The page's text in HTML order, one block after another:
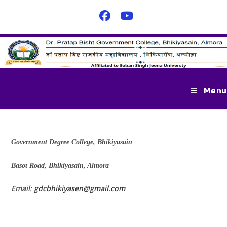
Menu
Government Degree College, Bhikiyasain
Basot Road, Bhikiyasain, Almora
Email: gdcbhikiyasen@gmail.com